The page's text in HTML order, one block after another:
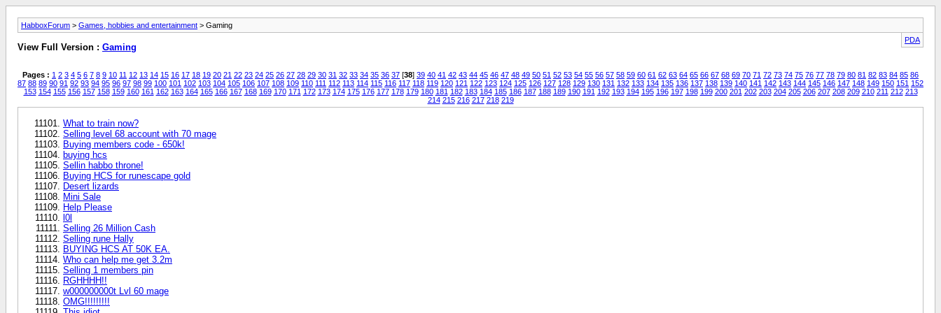
HabboxForum > Games, hobbies and entertainment > Gaming
PDA
View Full Version : Gaming
Pages : 1 2 3 4 5 6 7 8 9 10 11 12 13 14 15 16 17 18 19 20 21 22 23 24 25 26 27 28 29 30 31 32 33 34 35 36 37 [38] 39 40 41 42 43 44 45 46 47 48 49 50 51 52 53 54 55 56 57 58 59 60 61 62 63 64 65 66 67 68 69 70 71 72 73 74 75 76 77 78 79 80 81 82 83 84 85 86
87 88 89 90 91 92 93 94 95 96 97 98 99 100 101 102 103 104 105 106 107 108 109 110 111 112 113 114 115 116 117 118 119 120 121 122 123 124 125 126 127 128 129 130 131 132 133 134 135 136 137 138 139 140 141 142 143 144 145 146 147 148 149 150 151 152
153 154 155 156 157 158 159 160 161 162 163 164 165 166 167 168 169 170 171 172 173 174 175 176 177 178 179 180 181 182 183 184 185 186 187 188 189 190 191 192 193 194 195 196 197 198 199 200 201 202 203 204 205 206 207 208 209 210 211 212 213
214 215 216 217 218 219
What to train now?
Selling level 68 account with 70 mage
Buying members code - 650k!
buying hcs
Sellin habbo throne!
Buying HCS for runescape gold
Desert lizards
Mini Sale
Help Please
l0l
Selling 26 Million Cash
Selling rune Hally
BUYING HCS AT 50K EA.
Who can help me get 3.2m
Selling 1 members pin
RGHHHH!!
w000000000t Lvl 60 mage
OMG!!!!!!!!!